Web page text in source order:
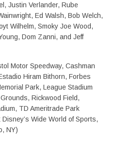
Justin Verlander, Rube
Ed Walsh, Bob Welch,
Wilhelm, Smoky Joe Wood,
Dom Zanni, and Jeff
Motor Speedway, Cashman
Hiram Bithorn, Forbes
Park, League Stadium
Rickwood Field,
TD Ameritrade Park
Wide World of Sports,
NY)